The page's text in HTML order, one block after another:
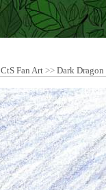
CtS Fan Art >> Dark Dragon